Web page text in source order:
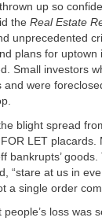
up so
the Real Estate
unprecedented
plans for
Small investors
and were
blight spread
LET
bankrupts’
“stare at us in
a single order
people’s loss was